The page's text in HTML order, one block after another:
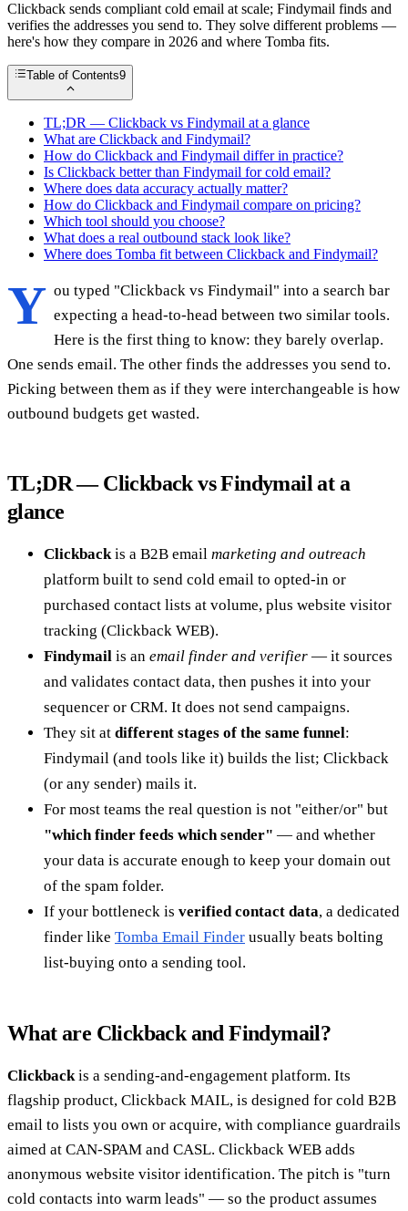
Clickback sends compliant cold email at scale; Findymail finds and
verifies the addresses you send to. They solve different problems —
here's how they compare in 2026 and where Tomba fits.
Table of Contents9
TL;DR — Clickback vs Findymail at a glance
What are Clickback and Findymail?
How do Clickback and Findymail differ in practice?
Is Clickback better than Findymail for cold email?
Where does data accuracy actually matter?
How do Clickback and Findymail compare on pricing?
Which tool should you choose?
What does a real outbound stack look like?
Where does Tomba fit between Clickback and Findymail?
Y ou typed "Clickback vs Findymail" into a search bar
expecting a head-to-head between two similar tools.
Here is the first thing to know: they barely overlap.
One sends email. The other finds the addresses you send to.
Picking between them as if they were interchangeable is how
outbound budgets get wasted.
TL;DR — Clickback vs Findymail at a
glance
Clickback is a B2B email marketing and outreach
platform built to send cold email to opted-in or
purchased contact lists at volume, plus website visitor
tracking (Clickback WEB).
Findymail is an email finder and verifier — it sources
and validates contact data, then pushes it into your
sequencer or CRM. It does not send campaigns.
They sit at different stages of the same funnel:
Findymail (and tools like it) builds the list; Clickback
(or any sender) mails it.
For most teams the real question is not "either/or" but
"which finder feeds which sender" — and whether
your data is accurate enough to keep your domain out
of the spam folder.
If your bottleneck is verified contact data, a dedicated
finder like Tomba Email Finder usually beats bolting
list-buying onto a sending tool.
What are Clickback and Findymail?
Clickback is a sending-and-engagement platform. Its
flagship product, Clickback MAIL, is designed for cold B2B
email to lists you own or acquire, with compliance guardrails
aimed at CAN-SPAM and CASL. Clickback WEB adds
anonymous website visitor identification. The pitch is "turn
cold contacts into warm leads" — so the product assumes